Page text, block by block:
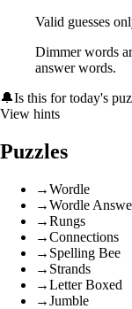
Valid guesses
Dimmer words
answer words.
🔔Is this for today's
View hints
Puzzles
→Wordle
→Wordle
→Rungs
→Connections
→ Spelling Bee
→ Strands
→Letter Boxed
→Jumble